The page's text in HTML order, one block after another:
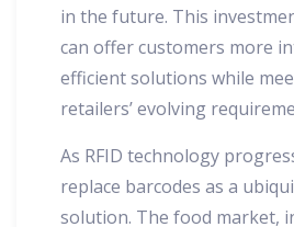
in the future. This
can offer customers more
efficient solutions while
retailers’ evolving
As RFID technology
replace barcodes as a
solution. The food market,